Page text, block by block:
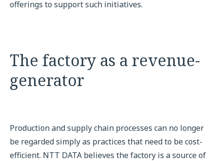
offerings to support such initiatives.
The factory as a revenue-
generator
Production and supply chain processes can no longer
be regarded simply as practices that need to be cost-
efficient. NTT DATA believes the factory is a source of